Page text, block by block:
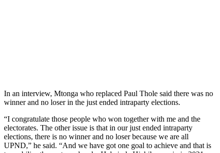
In an interview, Mtonga who replaced Paul Thole said there was no
winner and no loser in the just ended intraparty elections.
“I congratulate those people who won together with me and the
electorates. The other issue is that in our just ended intraparty
elections, there is no winner and no loser because we are all
UPND,” he said. “And we have got one goal to achieve and that is